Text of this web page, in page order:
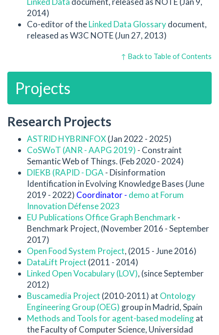
2014)
Co-editor of theLinked Data Glossarydocument,
released as W3C NOTE (Jun 27, 2013)
↑ Back to Table of Contents
Projects
Research Projects
ASTRID HYBRINFOX(Jan 2022 - 2025)
CoSWoT (ANR - AAPG 2019) - Constraint
Semantic Web of Things. (Feb 2020 - 2024)
DIEKB (RAPID - DGA - Disinformation
Identification in Evolving Knowledge Bases (June
2019 - 2022) Coordinator - demo at Forum
Innovation Défense 2023
EU Publications Office Graph Benchmark -
Benchmark Project, (November 2016 - September
2017)
Open Food System Project, (2015 - June 2016)
DataLift Project (2011 - 2014)
Linked Open Vocabulary (LOV), (since September
2012)
Buscamedia Project (2010-2011) at Ontology
Engineering Group (OEG) group in Madrid, Spain
Methods and Tools for agent-based modelingat
the Faculty of Computer Science, Universidad